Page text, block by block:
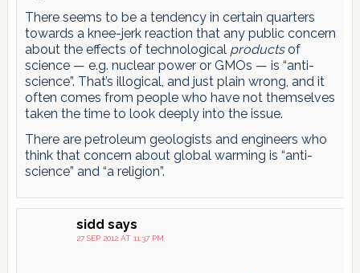
There seems to be a tendency in certain quarters
towards a knee-jerk reaction that any public concern
about the effects of technological productsof
science — e.g. nuclear power or GMOs — is “anti-
science”. That’s illogical, and just plain wrong, and it
often comes from people who have not themselves
taken the time to look deeply into the issue.
There are petroleum geologists and engineers who
think that concern about global warming is “anti-
science” and “a religion”.
sidd says
27 SEP 2012 AT 11:37 PM